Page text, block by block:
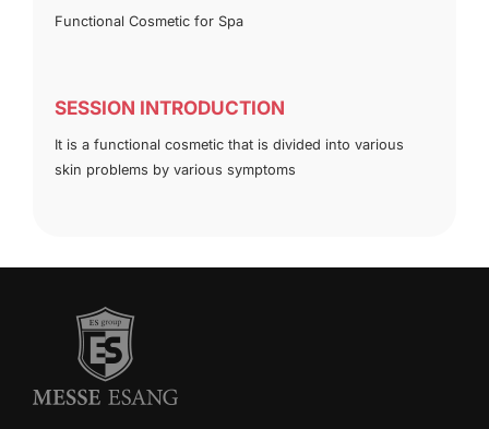
Functional Cosmetic for Spa
SESSION INTRODUCTION
It is a functional cosmetic that is divided into various
skin problems by various symptoms